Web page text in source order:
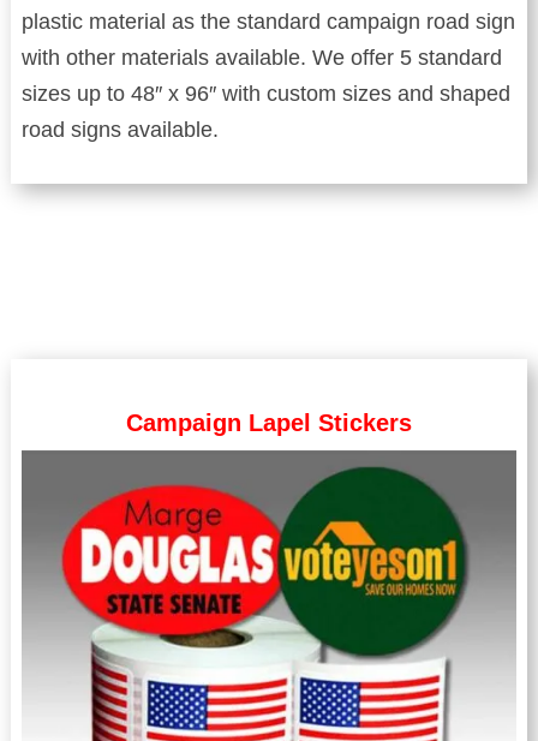
plastic material as the standard campaign road sign
with other materials available. We offer 5 standard
sizes up to 48″ x 96″ with custom sizes and shaped
road signs available.
Campaign Lapel Stickers